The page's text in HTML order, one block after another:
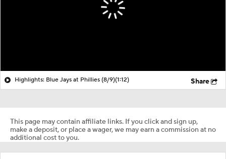
Highlights: Blue Jays at Phillies (8/9)(1:12) Share
This page may contain affiliate links. If you click and sign up,
make a deposit, or place a wager, we may earn a commission at no
additional cost to you.